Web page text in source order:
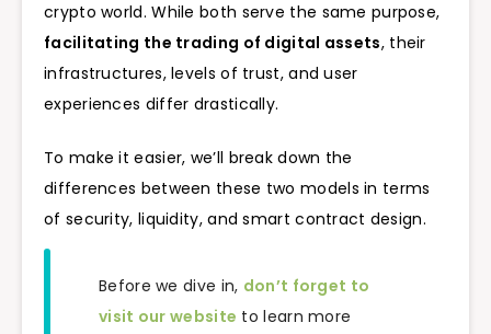
crypto world. While both serve the same purpose,
facilitating the trading of digital assets, their
infrastructures, levels of trust, and user
experiences differ drastically.
To make it easier, we’ll break down the
differences between these two models in terms
of security, liquidity, and smart contract design.
Before we dive in, don’t forget to
visit our website to learn more